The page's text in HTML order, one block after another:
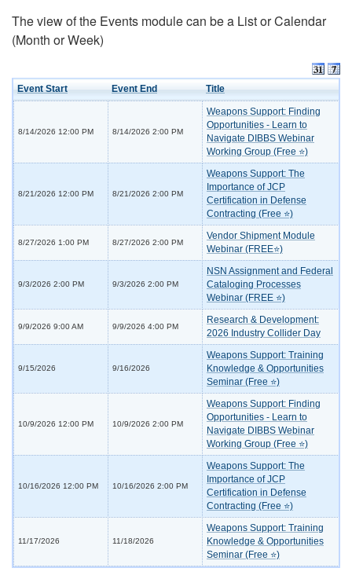
The view of the Events module can be a List or Calendar
(Month or Week)
Event Start Event End Title
8/14/2026 12:00 PM 8/14/2026 2:00 PM
Weapons Support: Finding
Opportunities - Learn to
Navigate DIBBS Webinar
Working Group (Free ⭐)
8/21/2026 12:00 PM 8/21/2026 2:00 PM
Weapons Support: The
Importance of JCP
Certification in Defense
Contracting (Free ⭐)
8/27/2026 1:00 PM 8/27/2026 2:00 PM
Vendor Shipment Module
Webinar (FREE⭐)
9/3/2026 2:00 PM 9/3/2026 2:00 PM
NSN Assignment and Federal
Cataloging Processes
Webinar (FREE ⭐)
9/9/2026 9:00 AM 9/9/2026 4:00 PM
Research & Development:
2026 Industry Collider Day
9/15/2026 9/16/2026
Weapons Support: Training
Knowledge & Opportunities
Seminar (Free ⭐)
10/9/2026 12:00 PM 10/9/2026 2:00 PM
Weapons Support: Finding
Opportunities - Learn to
Navigate DIBBS Webinar
Working Group (Free ⭐)
10/16/2026 12:00 PM 10/16/2026 2:00 PM
Weapons Support: The
Importance of JCP
Certification in Defense
Contracting (Free ⭐)
11/17/2026 11/18/2026
Weapons Support: Training
Knowledge & Opportunities
Seminar (Free ⭐)